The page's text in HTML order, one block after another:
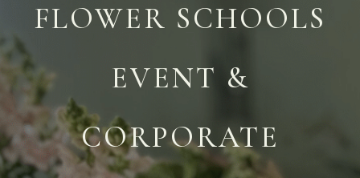
FLOWER SCHOOLS
EVENT &
CORPORATE